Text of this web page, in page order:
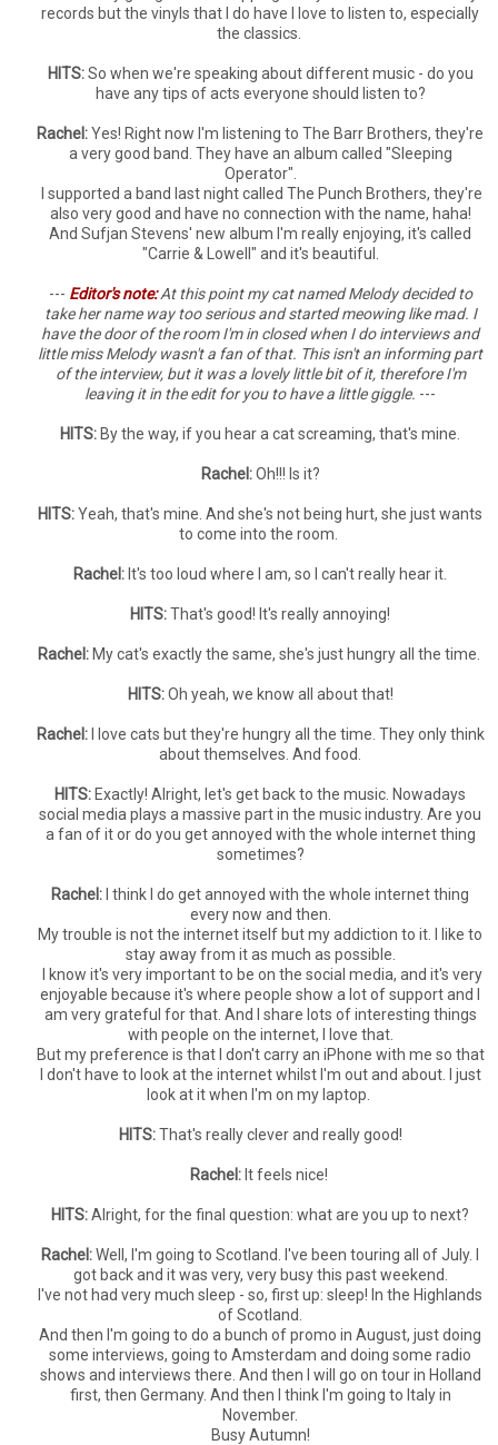
records but the vinyls that I do have I love to listen to, especially
the classics.
HITS:So when we're speaking about different music - do you
have any tips of acts everyone should listen to?
Rachel:Yes! Right now I'm listening to The Barr Brothers, they're
a very good band. They have an album called "Sleeping
Operator".
I supported a band last night called The Punch Brothers, they're
also very good and have no connection with the name, haha!
And Sufjan Stevens' new album I'm really enjoying, it's called
"Carrie & Lowell" and it's beautiful.
--- Editor's note:At this point my cat named Melody decided to
take her name way too serious and started meowing like mad. I
have the door of the room I'm in closed when I do interviews and
little miss Melody wasn't a fan of that. This isn't an informing part
of the interview, but it was a lovely little bit of it, therefore I'm
leaving it in the edit for you to have a little giggle. ---
HITS: By the way, if you hear a cat screaming, that's mine.
Rachel:Oh!!! Is it?
HITS:Yeah, that's mine. And she's not being hurt, she just wants
to come into the room.
Rachel: It's too loud where I am, so I can't really hear it.
HITS:That's good! It's really annoying!
Rachel:My cat's exactly the same, she's just hungry all the time.
HITS:Oh yeah, we know all about that!
Rachel:I love cats but they're hungry all the time. They only think
about themselves. And food.
HITS: Exactly! Alright, let's get back to the music. Nowadays
social media plays a massive part in the music industry. Are you
a fan of it or do you get annoyed with the whole internet thing
sometimes?
Rachel: I think I do get annoyed with the whole internet thing
every now and then.
My trouble is not the internet itself but my addiction to it. I like to
stay away from it as much as possible.
I know it's very important to be on the social media, and it's very
enjoyable because it's where people show a lot of support and I
am very grateful for that. And I share lots of interesting things
with people on the internet, I love that.
But my preference is that I don't carry an iPhone with me so that
I don't have to look at the internet whilst I'm out and about. I just
look at it when I'm on my laptop.
HITS:That's really clever and really good!
Rachel:It feels nice!
HITS:Alright, for the final question: what are you up to next?
Rachel:Well, I'm going to Scotland. I've been touring all of July. I
got back and it was very, very busy this past weekend.
I've not had very much sleep - so, first up: sleep! In the Highlands
of Scotland.
And then I'm going to do a bunch of promo in August, just doing
some interviews, going to Amsterdam and doing some radio
shows and interviews there. And then I will go on tour in Holland
first, then Germany. And then I think I'm going to Italy in
November.
Busy Autumn!